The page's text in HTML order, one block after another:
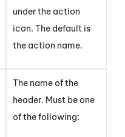
under the action
icon. The default is
the action name.
The name of the
header. Must be one
of the following: